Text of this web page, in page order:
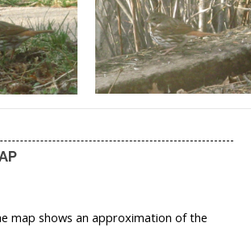
map shows an approximation of the